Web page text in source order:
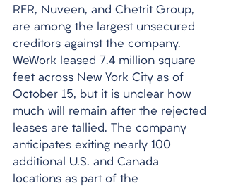
RFR, Nuveen, and Chetrit Group,
are among the largest unsecured
creditors against the company.
WeWork leased 7.4 million square
feet across New York City as of
October 15, but it is unclear how
much will remain after the rejected
leases are tallied. The company
anticipates exiting nearly 100
additional U.S. and Canada
locations as part of the